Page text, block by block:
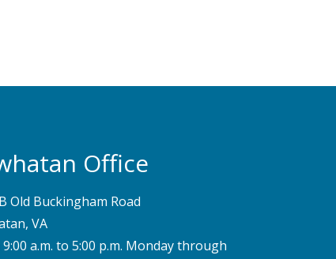
Office
Old Buckingham Road
VA
a.m. to 5:00 p.m. Monday through